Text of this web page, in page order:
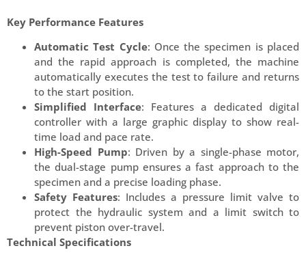
Key Performance Features
Automatic Test Cycle: Once the specimen is placed
and the rapid approach is completed, the machine
automatically executes the test to failure and returns
to the start position.
Simplified Interface: Features a dedicated digital
controller with a large graphic display to show real-
time load and pace rate.
High-Speed Pump: Driven by a single-phase motor,
the dual-stage pump ensures a fast approach to the
specimen and a precise loading phase.
Safety Features: Includes a pressure limit valve to
protect the hydraulic system and a limit switch to
prevent piston over-travel.
Technical Specifications